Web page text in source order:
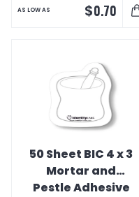
AS LOW AS $0.70
50 Sheet BIC 4 x 3
Mortar and
Pestle Adhesive